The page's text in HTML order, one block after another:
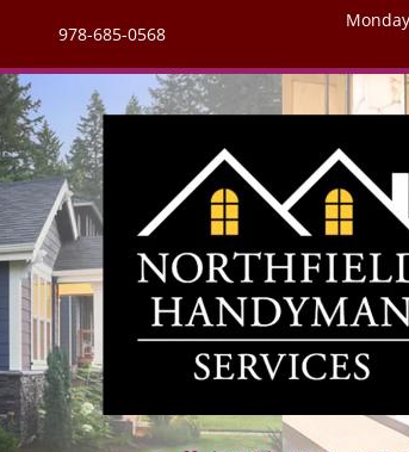
978-685-0568